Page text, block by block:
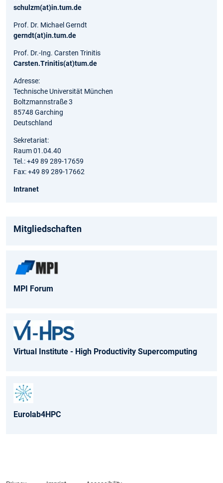
schulzm(at)in.tum.de
Prof. Dr. Michael Gerndt
gerndt(at)in.tum.de
Prof. Dr.-Ing. Carsten Trinitis
Carsten.Trinitis(at)tum.de
Adresse:
Technische Universität München
Boltzmannstraße 3
85748 Garching
Deutschland
Sekretariat:
Raum 01.04.40
Tel.: +49 89 289-17659
Fax: +49 89 289-17662
Intranet
Mitgliedschaften
MPI Forum
Virtual Institute - High Productivity Supercomputing
Eurolab4HPC